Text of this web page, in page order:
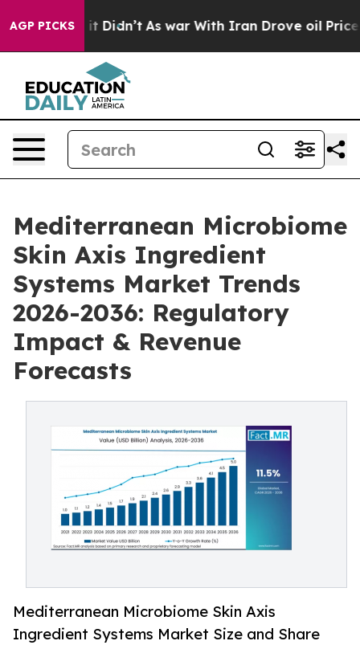
AGP PICKS
Well, it Didn’t As war With Iran Drove oil Prices
Mediterranean Microbiome
Skin Axis Ingredient
Systems Market Trends
2026-2036: Regulatory
Impact & Revenue
Forecasts
Mediterranean Microbiome Skin Axis
Ingredient Systems Market Size and Share